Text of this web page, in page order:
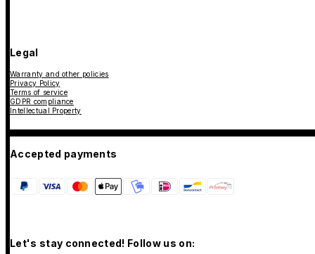
Legal
Warranty and other policies
Privacy Policy
Terms of service
GDPR compliance
Intellectual Property
Accepted payments
Let's stay connected! Follow us on: